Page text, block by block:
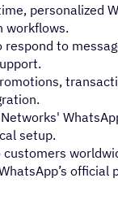
personalized
workflows.
to
setup.
customers
official